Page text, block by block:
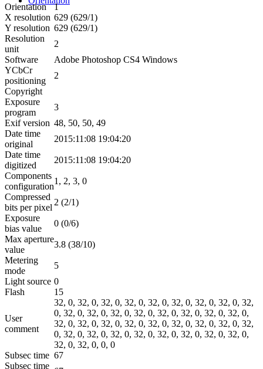
Orientation
1
X resolution 629 (629/1)
Y resolution 629 (629/1)
Resolution
unit
2
Software
Adobe Photoshop CS4 Windows
YCbCr
positioning
2
Copyright
Exposure
program
3
Exif version 48, 50, 50, 49
Date time
original
2015:11:08 19:04:20
Date time
digitized
2015:11:08 19:04:20
Components
configuration
1, 2, 3, 0
Compressed
bits per pixel
2 (2/1)
Exposure
bias value
0 (0/6)
Max aperture
value
3.8 (38/10)
Metering
mode
5
Light source 0
Flash
15
User
comment
32, 0, 32, 0, 32, 0, 32, 0, 32, 0, 32, 0, 32, 0, 32, 0, 32,
0, 32, 0, 32, 0, 32, 0, 32, 0, 32, 0, 32, 0, 32, 0, 32, 0,
32, 0, 32, 0, 32, 0, 32, 0, 32, 0, 32, 0, 32, 0, 32, 0, 32,
0, 32, 0, 32, 0, 32, 0, 32, 0, 32, 0, 32, 0, 32, 0, 32, 0,
32, 0, 32, 0, 0, 0
Subsec time 67
Subsec time